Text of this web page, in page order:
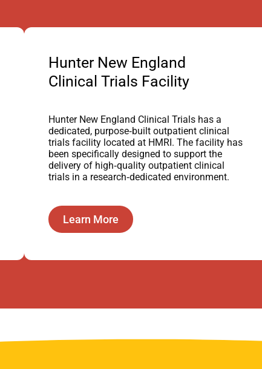
Hunter New England
Clinical Trials Facility
Hunter New England Clinical Trials has a
dedicated, purpose‑built outpatient clinical
trials facility located at HMRI. The facility has
been specifically designed to support the
delivery of high‑quality outpatient clinical
trials in a research‑dedicated environment.
Learn More